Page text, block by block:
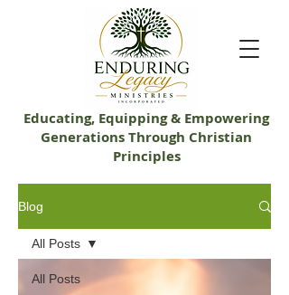
Educating, Equip​ping & Empowering
Generations Through Christian
Principles
Blog
All Posts
All Posts